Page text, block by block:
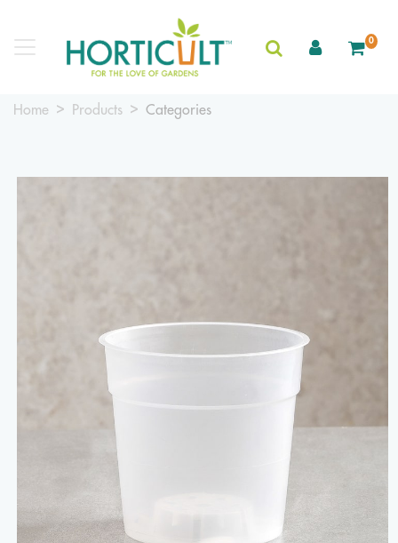
0
Home Products Categories